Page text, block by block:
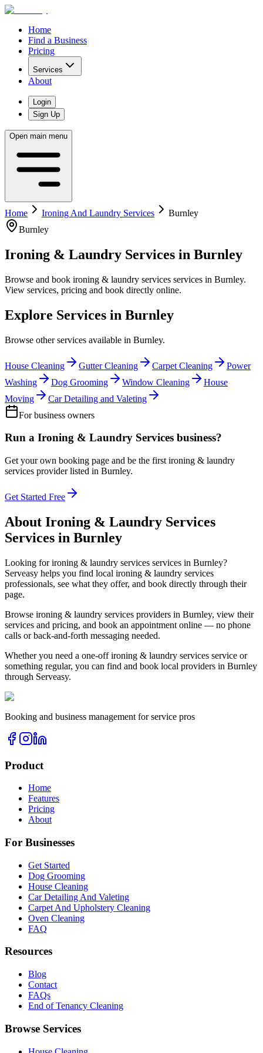
Home
Find a Business
Pricing
Services
About
Login
Sign Up
Open main menu
Home Ironing And Laundry Services
Burnley
Burnley
Ironing & Laundry Services in Burnley
Browse and book ironing & laundry services services in Burnley.
View services, pricing and book directly online.
Explore Services in Burnley
Browse other services available in Burnley.
House Cleaning Gutter Cleaning Carpet Cleaning
Power
Washing
Dog Grooming Window Cleaning
House
Moving
Car Detailing and Valeting
For business owners
Run a Ironing & Laundry Services business?
Get your own booking page and be the first ironing & laundry
services provider listed in Burnley.
Get Started Free
About Ironing & Laundry Services
Services in Burnley
Looking forironing & laundry services services in Burnley?
Serveasy helps you find local ironing & laundry services
professionals, see what they offer, and book directly through their
page.
Browse ironing & laundry services providers in Burnley, view their
services and pricing, and book an appointment online — no phone
calls or back-and-forth messaging needed.
Whether you need a one-offironing & laundry services service or
something regular, you can find and book local providers in Burnley
through Serveasy.
Booking and business management for service pros
Product
Home
Features
Pricing
About
For Businesses
Get Started
Dog Grooming
House Cleaning
Car Detailing And Valeting
Carpet And Upholstery Cleaning
Oven Cleaning
FAQ
Resources
Blog
Contact
FAQs
End of Tenancy Cleaning
Browse Services